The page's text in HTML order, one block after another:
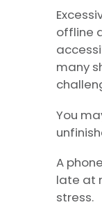
offline
many
You
A
late at
stress.